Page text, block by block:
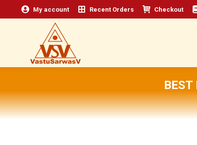
My account Recent Orders Checkout
BEST